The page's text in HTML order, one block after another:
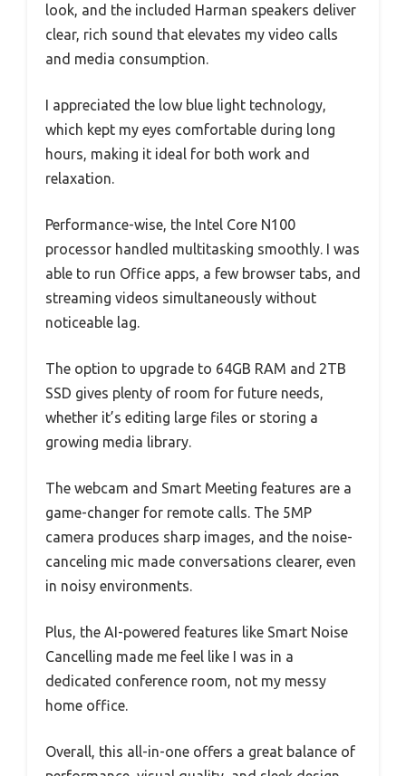
look, and the included Harman speakers deliver
clear, rich sound that elevates my video calls
and media consumption.
I appreciated the low blue light technology,
which kept my eyes comfortable during long
hours, making it ideal for both work and
relaxation.
Performance-wise, the Intel Core N100
processor handled multitasking smoothly. I was
able to run Office apps, a few browser tabs, and
streaming videos simultaneously without
noticeable lag.
The option to upgrade to 64GB RAM and 2TB
SSD gives plenty of room for future needs,
whether it’s editing large files or storing a
growing media library.
The webcam and Smart Meeting features are a
game-changer for remote calls. The 5MP
camera produces sharp images, and the noise-
canceling mic made conversations clearer, even
in noisy environments.
Plus, the AI-powered features like Smart Noise
Cancelling made me feel like I was in a
dedicated conference room, not my messy
home office.
Overall, this all-in-one offers a great balance of